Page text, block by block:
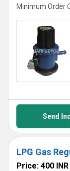
Minimum Order
Send
LPG Gas
Price: 400 INR